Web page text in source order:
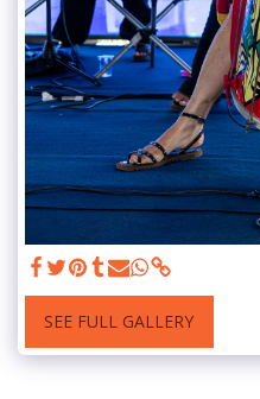
SEE FULL GALLERY